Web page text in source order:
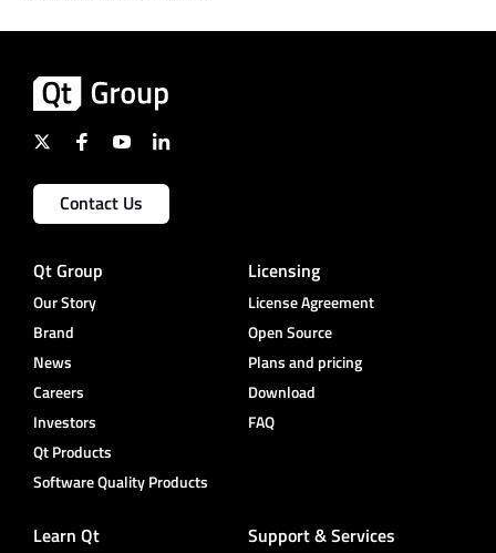
Contact Us
Qt Group
Our Story
Brand
News
Careers
Investors
Qt Products
Software Quality Products
Licensing
License Agreement
Open Source
Plans and pricing
Download
FAQ
Learn Qt Support & Services